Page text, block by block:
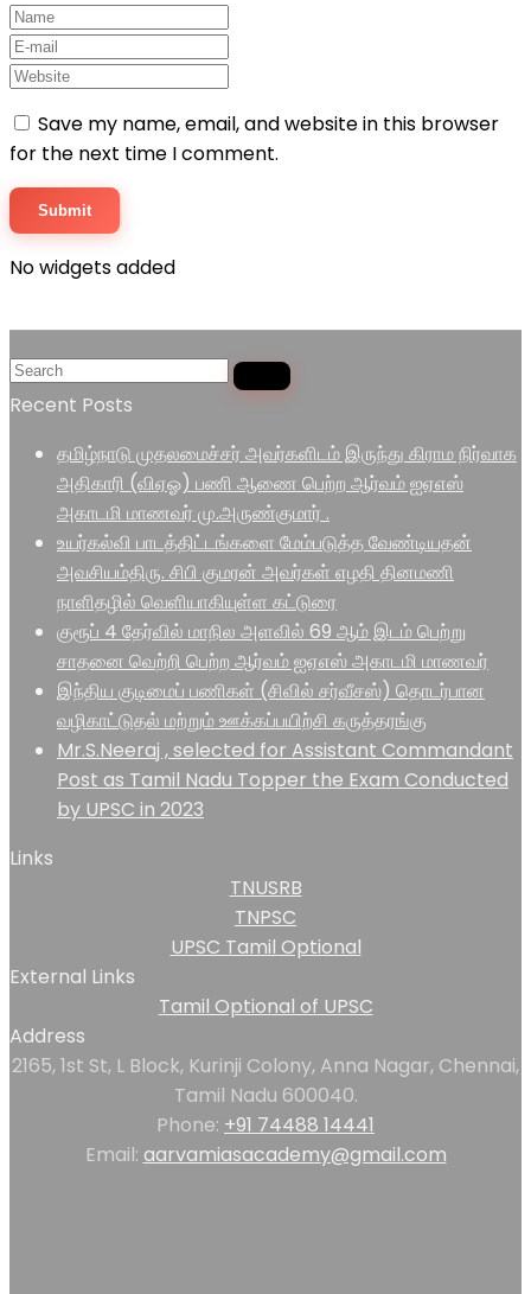
Save my name, email, and website in this browser
for the next time I comment.
No widgets added
Recent Posts
தமிழ்நாடு முதலமைச்சர் அவர்களிடம் இருந்து கிராம நிர்வாக
அதிகாரி (விஏஓ) பணி ஆணை பெற்ற ஆர்வம் ஐஏஎஸ்
அகாடமி மாணவர் மு.அருண்குமார் .
உயர்கல்வி பாடத்திட்டங்களை மேம்படுத்த வேண்டியதன்
அவசியம்திரு. சிபி குமரன் அவர்கள் எழதி தினமணி
நாளிதழில் வெளியாகியுள்ள கட்டுரை
குரூப் 4 தேர்வில் மாநில அளவில் 69 ஆம் இடம் பெற்று
சாதனை வெற்றி பெற்ற ஆர்வம் ஐஏஎஸ் அகாடமி மாணவர்
இந்திய குடிமைப் பணிகள் (சிவில் சர்வீசஸ்) தொடர்பான
வழிகாட்டுதல் மற்றும் ஊக்கப்பயிற்சி கருத்தரங்கு
Mr.S.Neeraj , selected for Assistant Commandant
Post as Tamil Nadu Topper the Exam Conducted
by UPSC in 2023
Links
TNUSRB
TNPSC
UPSC Tamil Optional
External Links
Tamil Optional of UPSC
Address
2165, 1st St, L Block, Kurinji Colony, Anna Nagar, Chennai,
Tamil Nadu 600040.
Phone: +91 74488 14441
Email: aarvamiasacademy@gmail.com